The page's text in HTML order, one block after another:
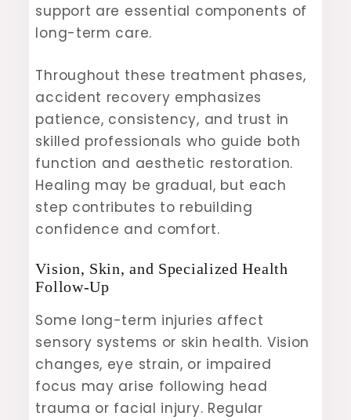
support are essential components of
long-term care.
Throughout these treatment phases,
accident recovery emphasizes
patience, consistency, and trust in
skilled professionals who guide both
function and aesthetic restoration.
Healing may be gradual, but each
step contributes to rebuilding
confidence and comfort.
Vision, Skin, and Specialized Health
Follow-Up
Some long-term injuries affect
sensory systems or skin health. Vision
changes, eye strain, or impaired
focus may arise following head
trauma or facial injury. Regular